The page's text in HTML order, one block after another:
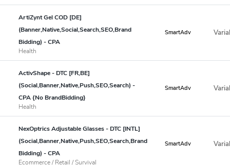
ArtiZynt Gel COD [DE]
(Banner,Native,Social,Search,SEO,Brand
Bidding) - CPA
Health
SmartAdv
ActivShape - DTC [FR,BE]
(Social,Banner,Native,Push,SEO,Search) -
CPA {No BrandBidding}
Health
SmartAdv
NexOptrics Adjustable Glasses - DTC [INTL]
(Social,Banner,Native,Push,SEO,Search,Brand
Bidding) - CPA
Ecommerce / Retail / Survival
SmartAdv